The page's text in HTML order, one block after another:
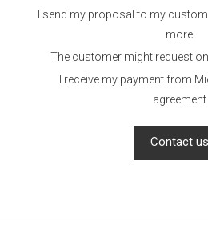
I send my proposal to my
more
The customer might request
I receive my payment from
agreement
Contact us